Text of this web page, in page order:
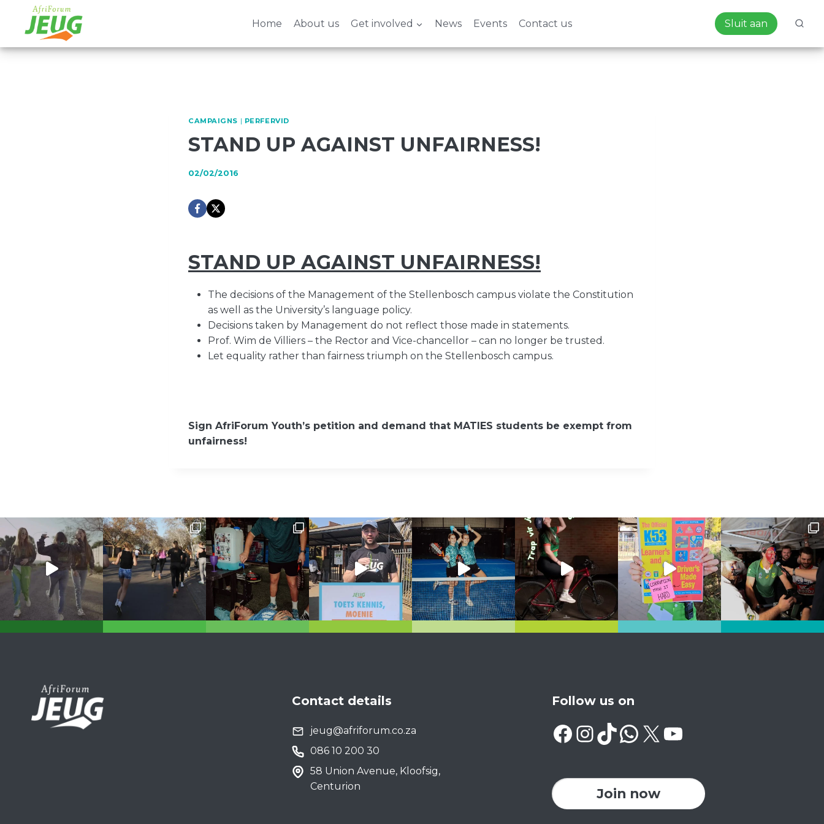
content
Home About us Get involved News Events Contact us Sluit aan
CAMPAIGNS | PERFERVID
STAND UP AGAINST UNFAIRNESS!
02/02/2016
STAND UP AGAINST UNFAIRNESS!
The decisions of the Management of the Stellenbosch campus violate the Constitution
as well as the University’s language policy.
Decisions taken by Management do not reflect those made in statements.
Prof. Wim de Villiers – the Rector and Vice-chancellor – can no longer be trusted.
Let equality rather than fairness triumph on the Stellenbosch campus.
Sign AfriForum Youth’s petition and demand that MATIES students be exempt from
unfairness!
Contact details
jeug@afriforum.co.za
086 10 200 30
58 Union Avenue, Kloofsig,
Centurion
Follow us on
Facebook
Instagram
TikTok
WhatsApp
X YouTube
Join now